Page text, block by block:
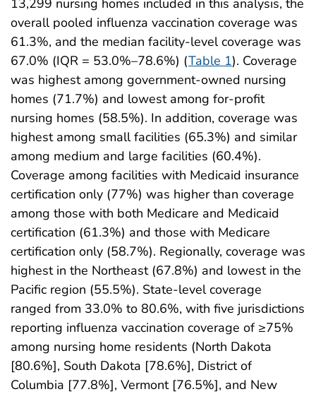
overall pooled influenza vaccination coverage was
61.3%, and the median facility-level coverage was
67.0% (IQR = 53.0%–78.6%) (Table 1). Coverage
was highest among government-owned nursing
homes (71.7%) and lowest among for-profit
nursing homes (58.5%). In addition, coverage was
highest among small facilities (65.3%) and similar
among medium and large facilities (60.4%).
Coverage among facilities with Medicaid insurance
certification only (77%) was higher than coverage
among those with both Medicare and Medicaid
certification (61.3%) and those with Medicare
certification only (58.7%). Regionally, coverage was
highest in the Northeast (67.8%) and lowest in the
Pacific region (55.5%). State-level coverage
ranged from 33.0% to 80.6%, with five jurisdictions
reporting influenza vaccination coverage of ≥75%
among nursing home residents (North Dakota
[80.6%], South Dakota [78.6%], District of
Columbia [77.8%], Vermont [76.5%], and New